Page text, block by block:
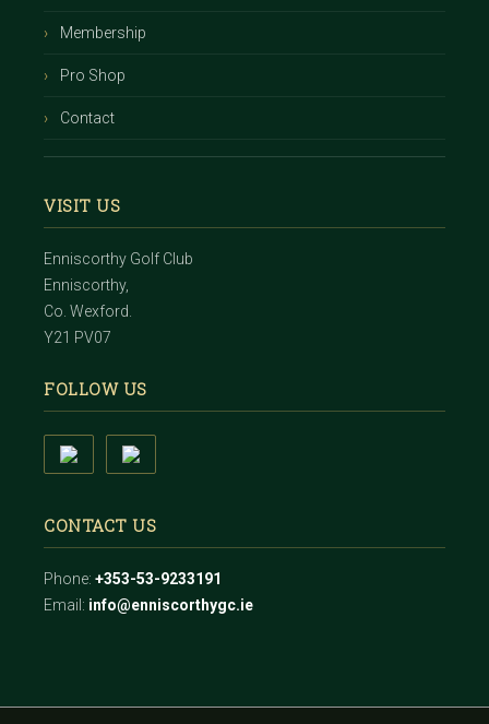
Membership
Pro Shop
Contact
VISIT US
Enniscorthy Golf Club
Enniscorthy,
Co. Wexford.
Y21 PV07
FOLLOW US
CONTACT US
Phone:+353-53-9233191
Email: info@enniscorthygc.ie